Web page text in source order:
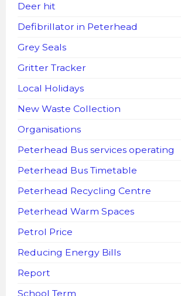
Deer hit
Defibrillator in Peterhead
Grey Seals
Gritter Tracker
Local Holidays
New Waste Collection
Organisations
Peterhead Bus services operating
Peterhead Bus Timetable
Peterhead Recycling Centre
Peterhead Warm Spaces
Petrol Price
Reducing Energy Bills
Report
School Term